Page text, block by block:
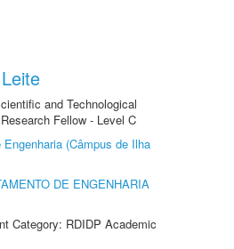
and Technological
Fellow - Level C
Engenharia (Câmpus de Ilha
DE ENGENHARIA
Category: RDIDP Academic